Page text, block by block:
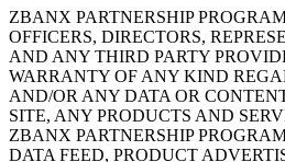
ZBANX PARTNERSHIP
OFFICERS, DIRECTORS,
AND ANY THIRD PARTY
WARRANTY OF ANY KIND
AND/OR ANY DATA OR
SITE, ANY PRODUCTS AND
ZBANX PARTNERSHIP
DATA FEED, PRODUCT